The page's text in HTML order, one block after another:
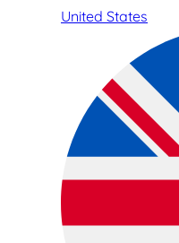
United States